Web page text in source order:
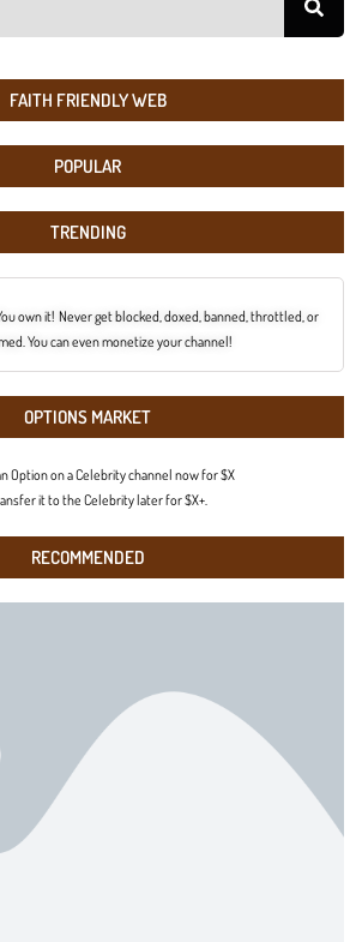
FAITH FRIENDLY WEB
POPULAR
TRENDING
own it! Never get blocked, doxed, banned, throttled, or
You can even monetize your channel!
OPTIONS MARKET
Option on a Celebrity channel now for $X
it to the Celebrity later for $X+.
RECOMMENDED